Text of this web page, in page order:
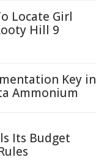
Locate Girl
Hill 9
Key in
Ammonium
Its Budget